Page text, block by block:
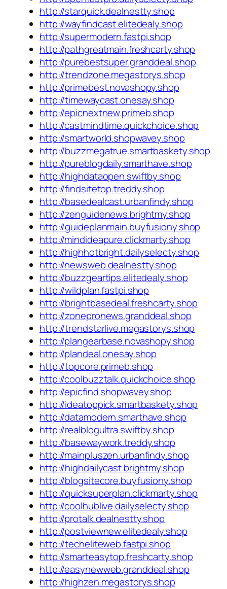
http://starquick.dealnestty.shop
http://wayfindcast.elitedealy.shop
http://supermodern.fastpi.shop
http://pathgreatmain.freshcarty.shop
http://purebestsuper.granddeal.shop
http://trendzone.megastorys.shop
http://primebest.novashopy.shop
http://timewaycast.onesay.shop
http://epicnextnew.primeb.shop
http://castmindtime.quickchoice.shop
http://smartworld.shopwavey.shop
http://buzzmegatrue.smartbaskety.shop
http://pureblogdaily.smarthave.shop
http://highdataopen.swiftby.shop
http://findsitetop.treddy.shop
http://basedealcast.urbanfindy.shop
http://zenguidenews.brightmy.shop
http://guideplanmain.buyfusiony.shop
http://mindideapure.clickmarty.shop
http://highhotbright.dailyselecty.shop
http://newsweb.dealnestty.shop
http://buzzgeartips.elitedealy.shop
http://wildplan.fastpi.shop
http://brightbasedeal.freshcarty.shop
http://zonepronews.granddeal.shop
http://trendstarlive.megastorys.shop
http://plangearbase.novashopy.shop
http://plandeal.onesay.shop
http://topcore.primeb.shop
http://coolbuzztalk.quickchoice.shop
http://epicfind.shopwavey.shop
http://ideatoppick.smartbaskety.shop
http://datamodern.smarthave.shop
http://realblogultra.swiftby.shop
http://basewaywork.treddy.shop
http://mainpluszen.urbanfindy.shop
http://highdailycast.brightmy.shop
http://blogsitecore.buyfusiony.shop
http://quicksuperplan.clickmarty.shop
http://coolhublive.dailyselecty.shop
http://protalk.dealnestty.shop
http://postviewnew.elitedealy.shop
http://techeliteweb.fastpi.shop
http://smarteasytop.freshcarty.shop
http://easynewweb.granddeal.shop
http://highzen.megastorys.shop